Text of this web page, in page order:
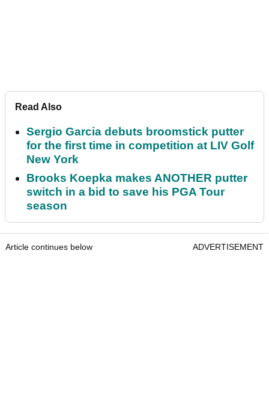
Read Also
Sergio Garcia debuts broomstick putter
for the first time in competition at LIV Golf
New York
Brooks Koepka makes ANOTHER putter
switch in a bid to save his PGA Tour
season
Article continues below ADVERTISEMENT